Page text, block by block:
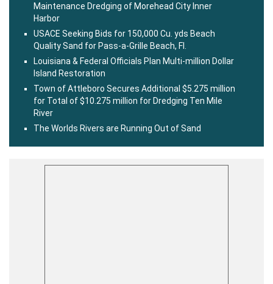
Maintenance Dredging of Morehead City Inner
Harbor
USACE Seeking Bids for 150,000 Cu. yds Beach
Quality Sand for Pass-a-Grille Beach, Fl.
Louisiana & Federal Officials Plan Multi-million Dollar
Island Restoration
Town of Attleboro Secures Additional $5.275 million
for Total of $10.275 million for Dredging Ten Mile
River
The Worlds Rivers are Running Out of Sand